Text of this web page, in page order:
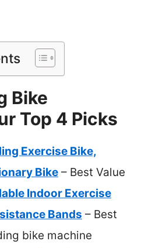
Bike
Top 4 Picks
Exercise Bike,
Bike – Best Value
Indoor Exercise
Bands – Best
bike machine